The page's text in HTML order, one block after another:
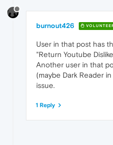
burnout426
User in that post has
"Return Youtube
Another user in that
(maybe Dark Reader
issue.
1 Reply